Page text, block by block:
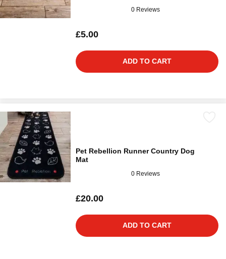
0 Reviews
£5.00
ADD TO CART
Pet Rebellion Runner Country Dog
Mat
0 Reviews
£20.00
ADD TO CART